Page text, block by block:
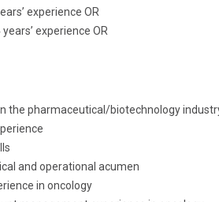
experience OR
experience OR
the pharmaceutical/biotechnology
and operational acumen
in oncology